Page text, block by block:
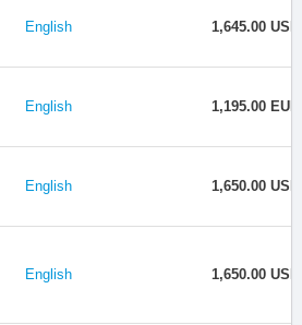
English 1,645.00 USD
English 1,195.00 EUR
English 1,650.00 USD
English 1,650.00 USD